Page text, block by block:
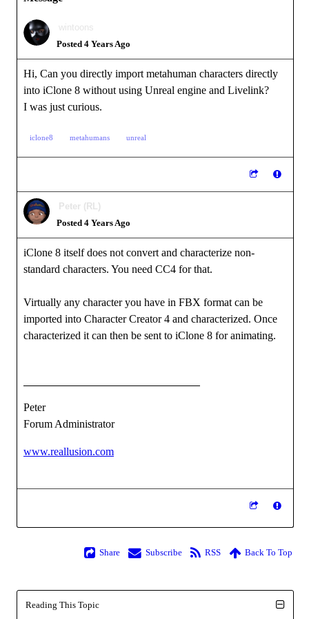
wintoons
Posted 4 Years Ago
Hi, Can you directly import metahuman characters directly
into iClone 8 without using Unreal engine and Livelink?
I was just curious.
iclone8 metahumans unreal
Peter (RL)
Posted 4 Years Ago
iClone 8 itself does not convert and characterize non-
standard characters. You need CC4 for that.
Virtually any character you have in FBX format can be
imported into Character Creator 4 and characterized. Once
characterized it can then be sent to iClone 8 for animating.
Peter
Forum Administrator
www.reallusion.com
Share Subscribe RSS Back To Top
Reading This Topic